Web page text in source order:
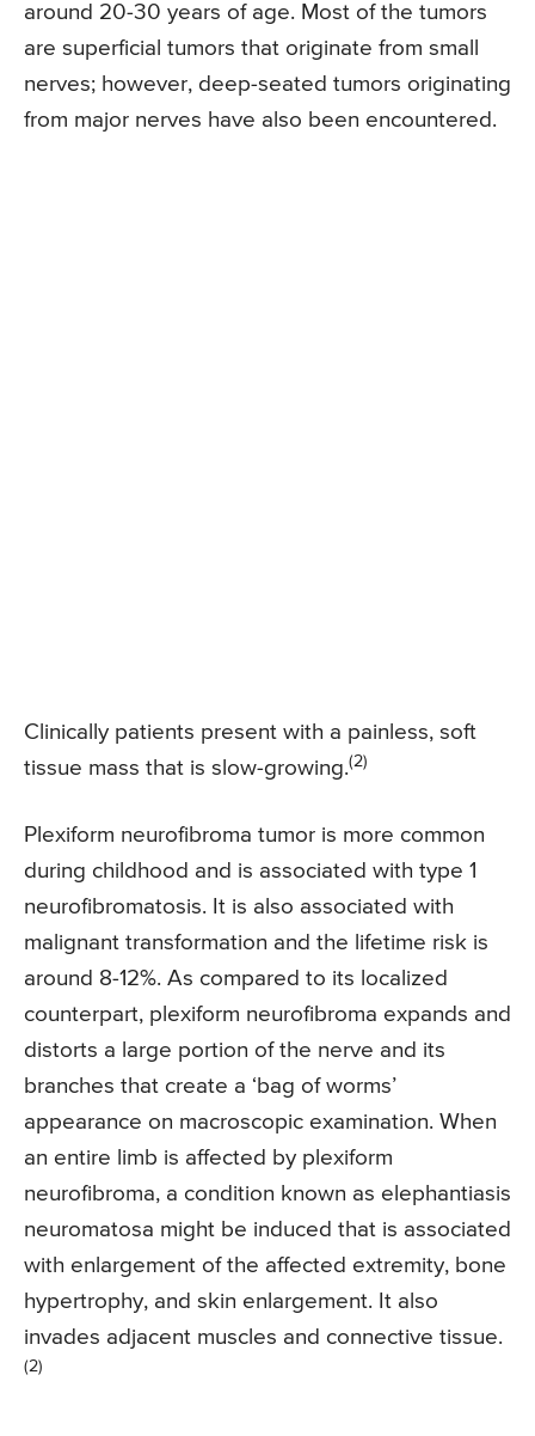
around 20-30 years of age. Most of the tumors
are superficial tumors that originate from small
nerves; however, deep-seated tumors originating
from major nerves have also been encountered.
Clinically patients present with a painless, soft
tissue mass that is slow-growing.(2)
Plexiform neurofibroma tumor is more common
during childhood and is associated with type 1
neurofibromatosis. It is also associated with
malignant transformation and the lifetime risk is
around 8-12%. As compared to its localized
counterpart, plexiform neurofibroma expands and
distorts a large portion of the nerve and its
branches that create a ‘bag of worms’
appearance on macroscopic examination. When
an entire limb is affected by plexiform
neurofibroma, a condition known as elephantiasis
neuromatosa might be induced that is associated
with enlargement of the affected extremity, bone
hypertrophy, and skin enlargement. It also
invades adjacent muscles and connective tissue.
(2)